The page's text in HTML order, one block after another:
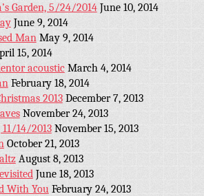
Garden, 5/24/2014 June 10, 2014
June 9, 2014
Man May 9, 2014
15, 2014
acoustic March 4, 2014
February 18, 2014
2013 December 7, 2013
November 24, 2013
14/2013 November 15, 2013
October 21, 2013
August 8, 2013
June 18, 2013
With You February 24, 2013